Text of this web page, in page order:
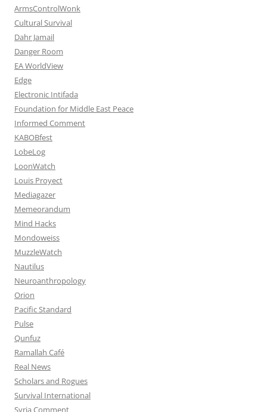
ArmsControlWonk
Cultural Survival
Dahr Jamail
Danger Room
EA WorldView
Edge
Electronic Intifada
Foundation for Middle East Peace
Informed Comment
KABOBfest
LobeLog
LoonWatch
Louis Proyect
Mediagazer
Memeorandum
Mind Hacks
Mondoweiss
MuzzleWatch
Nautilus
Neuroanthropology
Orion
Pacific Standard
Pulse
Qunfuz
Ramallah Café
Real News
Scholars and Rogues
Survival International
Syria Comment